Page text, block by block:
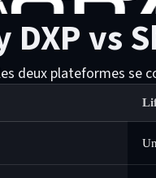
DXP vs
deux plateformes se